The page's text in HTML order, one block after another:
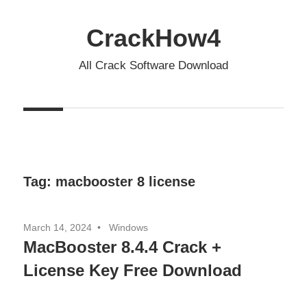
CrackHow4
All Crack Software Download
Tag: macbooster 8 license
March 14, 2024 Windows
MacBooster 8.4.4 Crack +
License Key Free Download